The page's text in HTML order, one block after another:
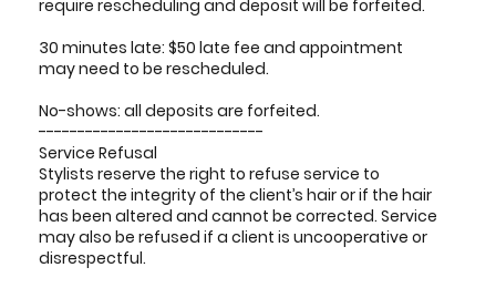
require rescheduling and deposit will be forfeited.
30 minutes late: $50 late fee and appointment
may need to be rescheduled.
No-shows: all deposits are forfeited.
-----------------------------
Service Refusal
Stylists reserve the right to refuse service to
protect the integrity of the client’s hair or if the hair
has been altered and cannot be corrected. Service
may also be refused if a client is uncooperative or
disrespectful.